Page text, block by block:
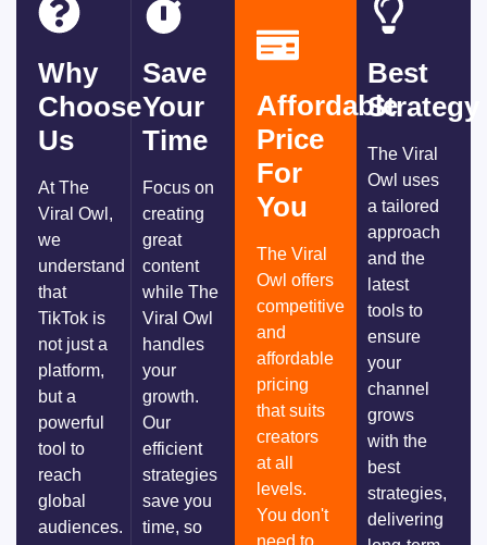
Why
Choose
Us
At The
Viral Owl,
we
understand
that
TikTok is
not just a
platform,
but a
powerful
tool to
reach
global
audiences.
Save
Your
Time
Focus on
creating
great
content
while The
Viral Owl
handles
your
growth.
Our
efficient
strategies
save you
time, so
Affordable
Price
For
You
The Viral
Owl offers
competitive
and
affordable
pricing
that suits
creators
at all
levels.
You don't
Best
Strategy
The Viral
Owl uses
a tailored
approach
and the
latest
tools to
ensure
your
channel
grows
with the
best
strategies,
delivering